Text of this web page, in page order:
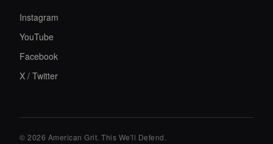
Instagram
YouTube
Facebook
X / Twitter
© 2026 American Grit. This We'll Defend.